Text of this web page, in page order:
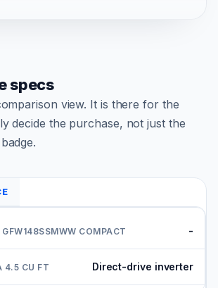
specs
view. It is there for the
decide the purchase, not just the
-
Direct-drive inverter